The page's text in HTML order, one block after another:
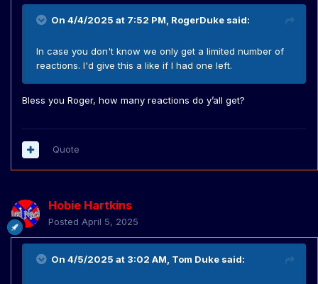
On 4/4/2025 at 7:52 PM, RogerDuke said:
In case you don't know we only get a limited number of
reactions. I'd give this a like if I had one left.
Bless you Roger, how many reactions do y’all get?
Quote
Hobie Hartkins
Posted April 5, 2025
On 4/5/2025 at 3:02 AM, Tom Duke said: